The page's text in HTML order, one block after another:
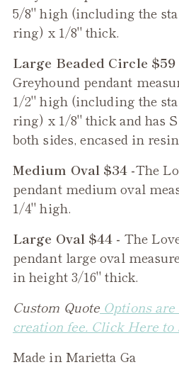
5/8" high (including the
ring) x 1/8" thick.
Large Beaded Circle $59
Greyhound pendant
1/2" high (including the
ring) x 1/8" thick and has
both sides, encased in
Medium Oval $34 -The
pendant medium oval
1/4" high.
Large Oval $44 - The
pendant large oval
in height 3/16" thick.
Custom Quote Options
creation fee. Click Here to
Made in Marietta Ga